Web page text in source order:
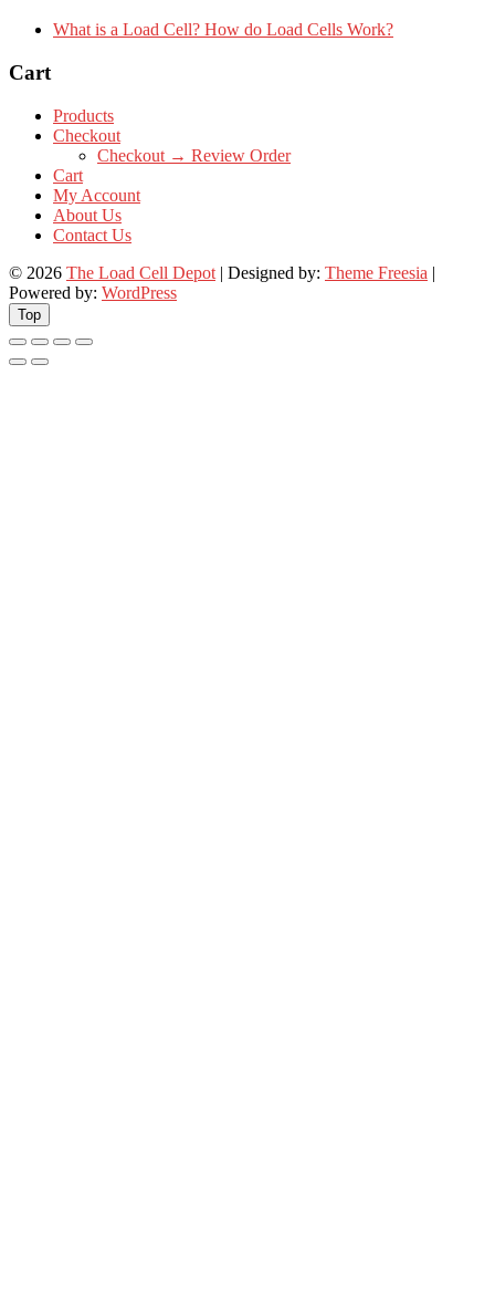
What is a Load Cell? How do Load Cells Work?
Cart
Products
Checkout
Checkout → Review Order
Cart
My Account
About Us
Contact Us
© 2026 The Load Cell Depot | Designed by: Theme Freesia |
Powered by: WordPress
Top